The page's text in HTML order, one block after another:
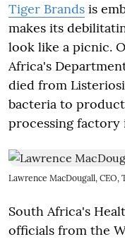
Tiger Brands is
makes its
look like a picnic.
Africa's
died from
bacteria to
processing factory
Lawrence MacDougall, CEO,
South Africa's
officials from the